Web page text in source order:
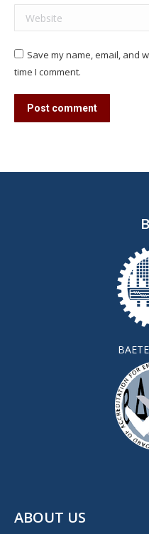
Website
Save my name, email, and
time I comment.
Post comment
ABOUT US